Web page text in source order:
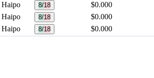
Haipo 8/18 $0.000
Haipo 8/18 $0.000
Haipo 8/18 $0.000